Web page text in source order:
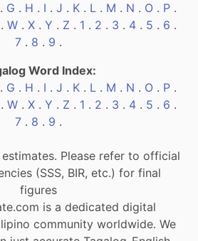
G . H . I . J . K. L. M . N . O. P.
W. X. Y . Z . 1 . 2 . 3 . 4. 5 . 6 .
7 . 8 . 9 .
Word Index:
G . H . I . J . K. L. M . N . O. P.
W. X. Y . Z . 1 . 2 . 3 . 4. 5 . 6 .
7 . 8 . 9 .
Please refer to official
(SSS, BIR, etc.) for final
figures
is a dedicated digital
community worldwide. We